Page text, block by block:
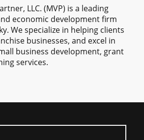
LLC. (MVP) is a leading
economic development firm
We specialize in helping clients
businesses, and excel in
business development, grant
services.